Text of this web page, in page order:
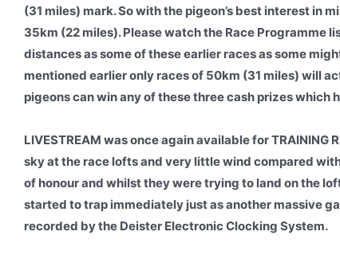
(31 miles) mark. So with the pigeon’s best interest in
35km (22 miles). Please watch the Race Programme
distances as some of these earlier races as some
mentioned earlier only races of 50km (31 miles) will
pigeons can win any of these three cash prizes
LIVESTREAM was once again available for
sky at the race lofts and very little wind compared
of honour and whilst they were trying to land on the
started to trap immediately just as another massive
recorded by the Deister Electronic Clocking System.